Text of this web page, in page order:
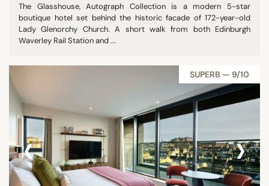
The Glasshouse, Autograph Collection is a modern 5-star
boutique hotel set behind the historic facade of 172-year-old
Lady Glenorchy Church. A short walk from both Edinburgh
Waverley Rail Station and ...
SUPERB — 9/10
‹ ›